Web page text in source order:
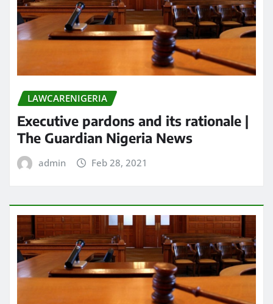
LAWCARENIGERIA
Executive pardons and its rationale |
The Guardian Nigeria News
admin Feb 28, 2021